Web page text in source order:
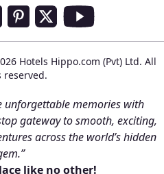
Social Media Links
Hotels Hippo.com (Pvt) Ltd. All
reserved.
unforgettable memories with
gateway to smooth, exciting,
across the world’s hidden
like no other!